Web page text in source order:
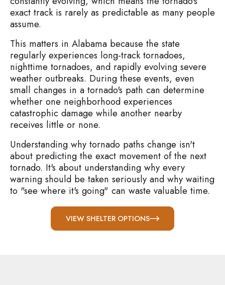
exact track is rarely as predictable as many people
assume.
This matters in Alabama because the state
regularly experiences long-track tornadoes,
nighttime tornadoes, and rapidly evolving severe
weather outbreaks. During these events, even
small changes in a tornado's path can determine
whether one neighborhood experiences
catastrophic damage while another nearby
receives little or none.
Understanding why tornado paths change isn't
about predicting the exact movement of the next
tornado. It's about understanding why every
warning should be taken seriously and why waiting
to "see where it's going" can waste valuable time.
VIEW SHELTER OPTIONS